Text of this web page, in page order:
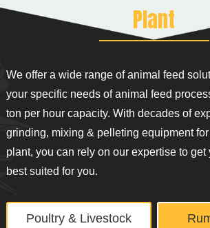
Plant
We offer a wide range of animal feed
your specific needs of animal feed
ton per hour capacity. With decades of
grinding, mixing & pelleting equipment for
plant, you can rely on our expertise to get
best suited for you.
Poultry & Livestock